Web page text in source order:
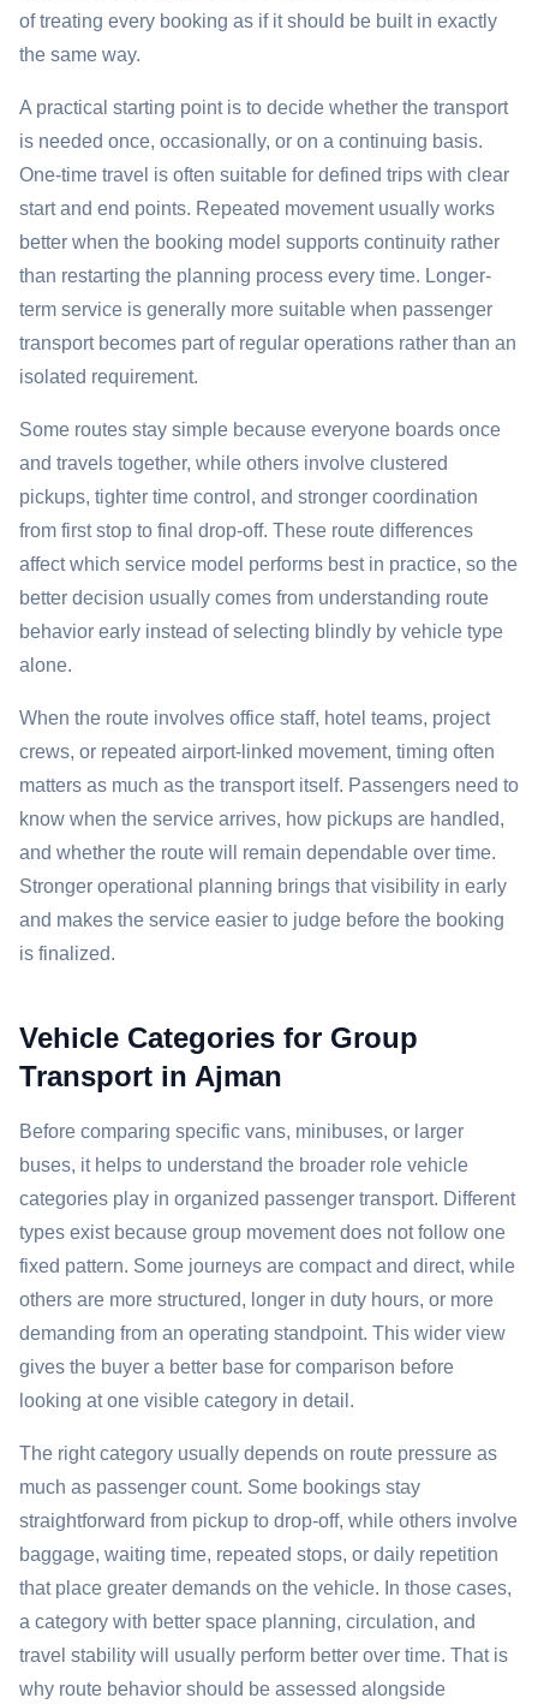
of treating every booking as if it should be built in exactly
the same way.
A practical starting point is to decide whether the transport
is needed once, occasionally, or on a continuing basis.
One-time travel is often suitable for defined trips with clear
start and end points. Repeated movement usually works
better when the booking model supports continuity rather
than restarting the planning process every time. Longer-
term service is generally more suitable when passenger
transport becomes part of regular operations rather than an
isolated requirement.
Some routes stay simple because everyone boards once
and travels together, while others involve clustered
pickups, tighter time control, and stronger coordination
from first stop to final drop-off. These route differences
affect which service model performs best in practice, so the
better decision usually comes from understanding route
behavior early instead of selecting blindly by vehicle type
alone.
When the route involves office staff, hotel teams, project
crews, or repeated airport-linked movement, timing often
matters as much as the transport itself. Passengers need to
know when the service arrives, how pickups are handled,
and whether the route will remain dependable over time.
Stronger operational planning brings that visibility in early
and makes the service easier to judge before the booking
is finalized.
Vehicle Categories for Group
Transport in Ajman
Before comparing specific vans, minibuses, or larger
buses, it helps to understand the broader role vehicle
categories play in organized passenger transport. Different
types exist because group movement does not follow one
fixed pattern. Some journeys are compact and direct, while
others are more structured, longer in duty hours, or more
demanding from an operating standpoint. This wider view
gives the buyer a better base for comparison before
looking at one visible category in detail.
The right category usually depends on route pressure as
much as passenger count. Some bookings stay
straightforward from pickup to drop-off, while others involve
baggage, waiting time, repeated stops, or daily repetition
that place greater demands on the vehicle. In those cases,
a category with better space planning, circulation, and
travel stability will usually perform better over time. That is
why route behavior should be assessed alongside